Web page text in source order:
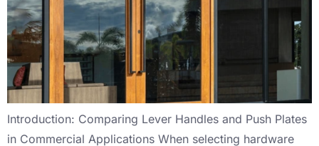
Introduction: Comparing Lever Handles and Push Plates
in Commercial Applications When selecting hardware